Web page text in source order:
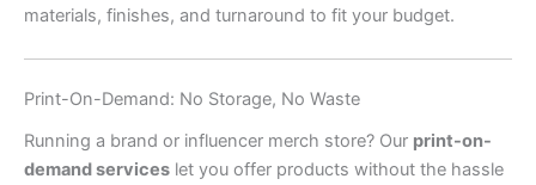
materials, finishes, and turnaround to fit your budget.
Print-On-Demand: No Storage, No Waste
Running a brand or influencer merch store? Our print-on-
demand services let you offer products without the hassle